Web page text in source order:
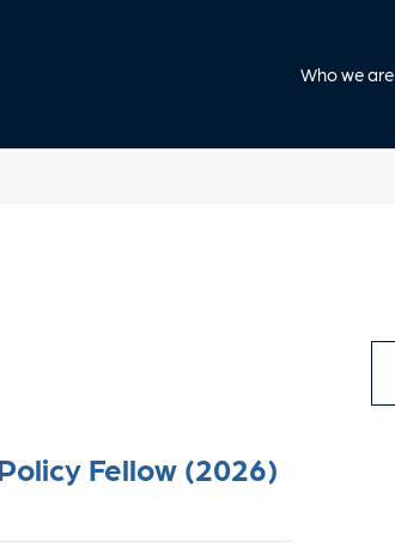
Who we are
Fellow (2026)